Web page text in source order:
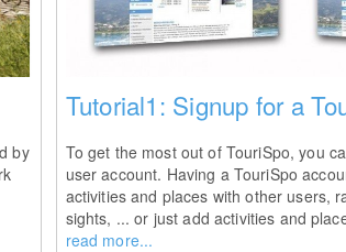
by
Tutorial1: Signup for a
To get the most out of TouriSpo, you
user account. Having a TouriSpo
activities and places with other users,
sights, ... or just add activities and
read more...